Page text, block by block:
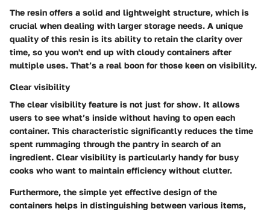
The resin offers a solid and lightweight structure, which is
crucial when dealing with larger storage needs. A unique
quality of this resin is its ability to retain the clarity over
time, so you won't end up with cloudy containers after
multiple uses. That’s a real boon for those keen on visibility.
Clear visibility
The clear visibility feature is not just for show. It allows
users to see what’s inside without having to open each
container. This characteristic significantly reduces the time
spent rummaging through the pantry in search of an
ingredient. Clear visibility is particularly handy for busy
cooks who want to maintain efficiency without clutter.
Furthermore, the simple yet effective design of the
containers helps in distinguishing between various items,